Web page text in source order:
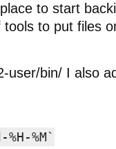
to start
tools to put files
user/bin/ I also
%H-%M`